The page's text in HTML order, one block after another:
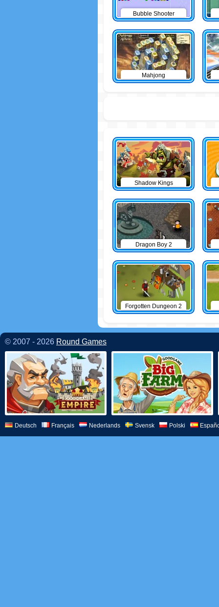
Bubble Shooter
Mahjong
Shadow Kings
Dragon Boy 2
Forgotten Dungeon 2
© 2007 - 2026 Round Games
Deutsch Français Nederlands Svensk Polski